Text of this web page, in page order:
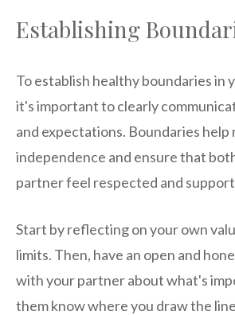
Establishing
To establish healthy boundaries in
it's important to clearly
and expectations. Boundaries help
independence and ensure that
partner feel respected and
Start by reflecting on your own
limits. Then, have an open and
with your partner about what's
them know where you draw the